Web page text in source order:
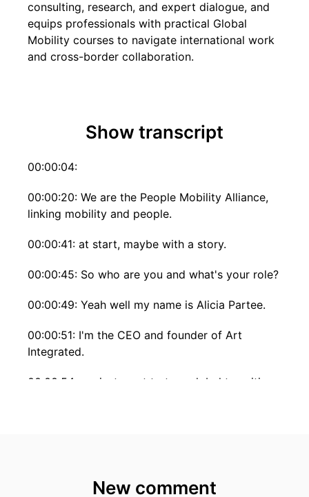
consulting, research, and expert dialogue, and
equips professionals with practical Global
Mobility courses to navigate international work
and cross-border collaboration.
Show transcript
00:00:04:
00:00:20: We are the People Mobility Alliance,
linking mobility and people.
00:00:41: at start, maybe with a story.
00:00:45: So who are you and what's your role?
00:00:49: Yeah well my name is Alicia Partee.
00:00:51: I'm the CEO and founder of Art
Integrated.
00:00:54: we just want to turn global transitions
start with a story.New comment